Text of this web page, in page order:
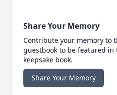
Share Your Memory
Contribute your memory to
guestbook to be featured
keepsake book.
Share Your Memory